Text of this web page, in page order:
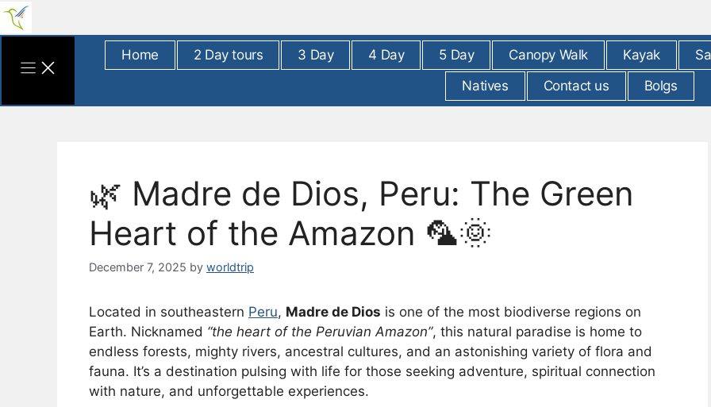
Skip
Home 2 Day tours 3 Day 4 Day 5 Day Canopy Walk Kayak
Natives
Contact us Bolgs
🌿 Madre de Dios, Peru: The Green
Heart of the Amazon 🦜🌞
December 7, 2025 by worldtrip
Located in southeastern Peru, Madre de Dios is one of the most biodiverse regions on
Earth. Nicknamed “the heart of the Peruvian Amazon”, this natural paradise is home to
endless forests, mighty rivers, ancestral cultures, and an astonishing variety of flora and
fauna. It’s a destination pulsing with life for those seeking adventure, spiritual connection
with nature, and unforgettable experiences.